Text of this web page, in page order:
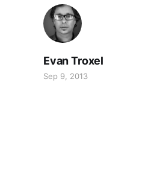
Evan Troxel
Sep 9, 2013